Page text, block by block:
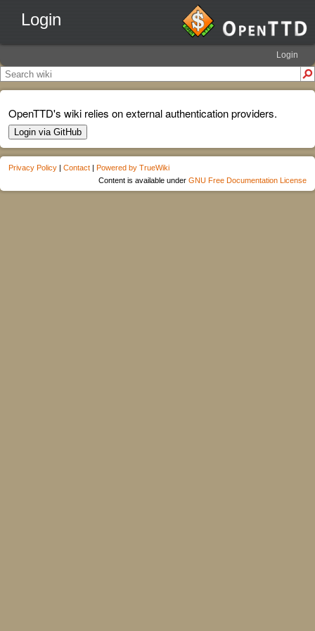
Login
Login
OpenTTD's wiki relies on external authentication providers.
Login via GitHub
Privacy Policy | Contact | Powered by TrueWiki
Content is available under GNU Free Documentation License